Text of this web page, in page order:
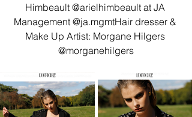
Himbeault @arielhimbeault at JA
Management @ja.mgmtHair dresser &
Make Up Artist: Morgane Hilgers
@morganehilgers